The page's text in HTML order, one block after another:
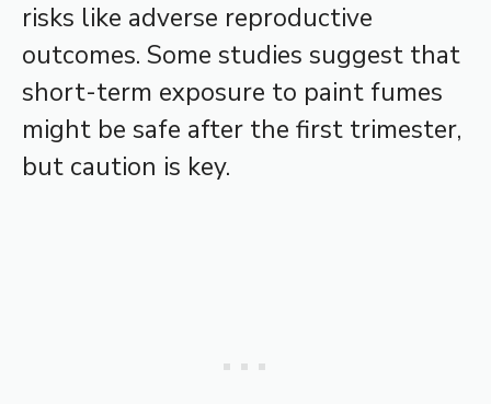
risks like adverse reproductive
outcomes. Some studies suggest that
short-term exposure to paint fumes
might be safe after the first trimester,
but caution is key.